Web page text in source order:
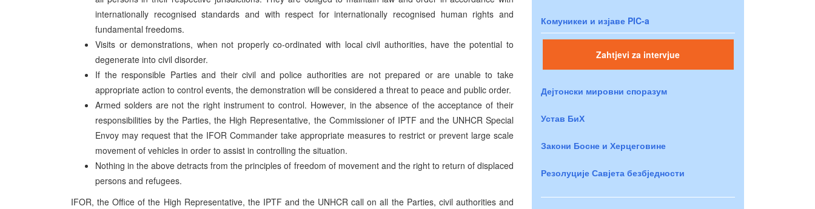
internationally recognised standards and with respect for internationally recognised human rights and
fundamental freedoms.
Visits or demonstrations, when not properly co-ordinated with local civil authorities, have the potential to
degenerate into civil disorder.
If the responsible Parties and their civil and police authorities are not prepared or are unable to take
appropriate action to control events, the demonstration will be considered a threat to peace and public order.
Armed solders are not the right instrument to control. However, in the absence of the acceptance of their
responsibilities by the Parties, the High Representative, the Commissioner of IPTF and the UNHCR Special
Envoy may request that the IFOR Commander take appropriate measures to restrict or prevent large scale
movement of vehicles in order to assist in controlling the situation.
Nothing in the above detracts from the principles of freedom of movement and the right to return of displaced
persons and refugees.
IFOR, the Office of the High Representative, the IPTF and the UNHCR call on all the Parties, civil authorities and
Комуникеи и изјаве PIC-a
Zahtjevi za intervjue
Дејтонски мировни споразум
Устав БиХ
Закони Босне и Херцеговине
Резолуције Савјета безбједности